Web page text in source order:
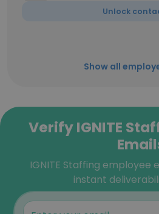
Unlock
Show all
Verify IGNITE
IGNITE Staffing employee
instant